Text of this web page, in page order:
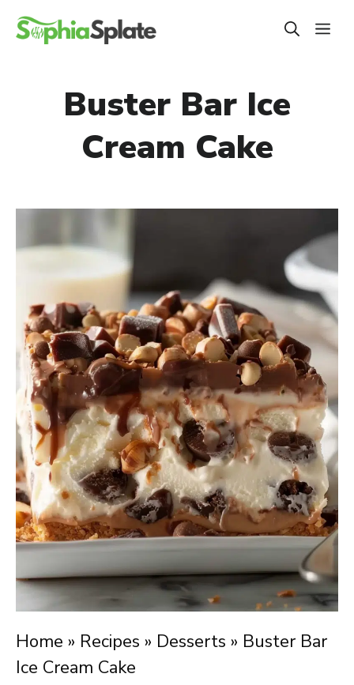
Skip
Buster Bar Ice
Cream Cake
Home » Recipes » Desserts » Buster Bar
Ice Cream Cake